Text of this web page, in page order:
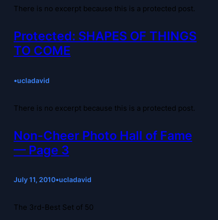
There is no excerpt because this is a protected post.
Protected: SHAPES OF THINGS
TO COME
•ucladavid
There is no excerpt because this is a protected post.
Non-Cheer Photo Hall of Fame
— Page 3
July 11, 2010•ucladavid
The 3rd-Best Set of 50